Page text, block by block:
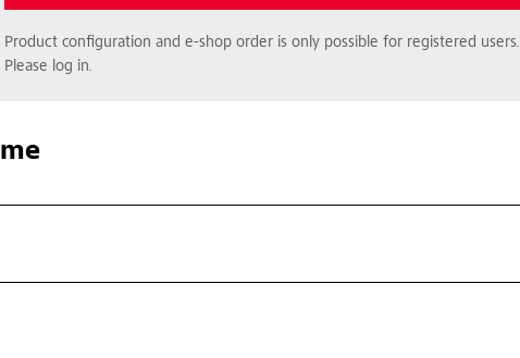
Product configuration and e-shop order is only possible for registered users.
Please log in.